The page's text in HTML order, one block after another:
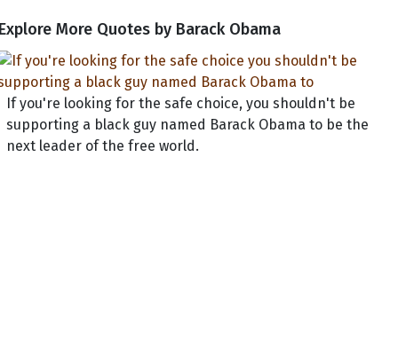
More Quotes by Barack Obama
If you're looking for the safe choice, you shouldn't be
supporting a black guy named Barack Obama to be the
next leader of the free world.